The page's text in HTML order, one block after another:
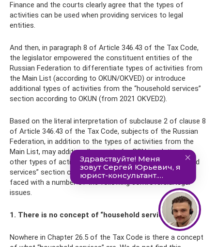
Finance and the courts clearly agree that the types of
activities can be used when providing services to legal
entities.
And then, in paragraph 8 of Article 346.43 of the Tax Code,
the legislator empowered the constituent entities of the
Russian Federation to differentiate types of activities from
the Main List (according to OKUN/OKVED) or introduce
additional types of activities from the “household services”
section according to OKUN (from 2021 OKVED2).
Based on the literal interpretation of subclause 2 of clause 8
of Article 346.43 of the Tax Code, subjects of the Russian
Federation, in addition to the types of activities from the
Main List, may additionally provide for PSN in relation to
other types of activities if they are listed in the “household
services” section of the OKUN Classifier. And here we are
faced with a number of the following controversial legal
issues.
1. There is no concept of “household services”
Nowhere in Chapter 26.5 of the Tax Code is there a concept